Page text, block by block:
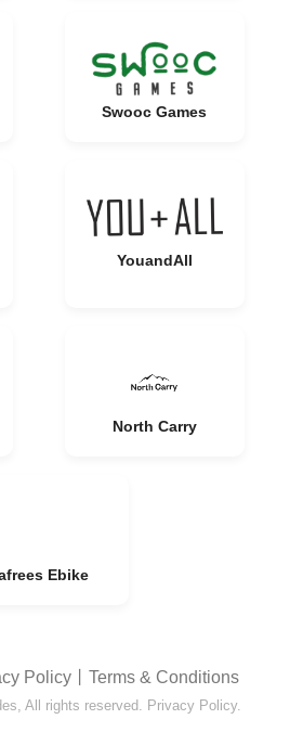
Swooc Games
YouandAll
North Carry
Ebike
Policy Terms & Conditions
All rights reserved. Privacy Policy.